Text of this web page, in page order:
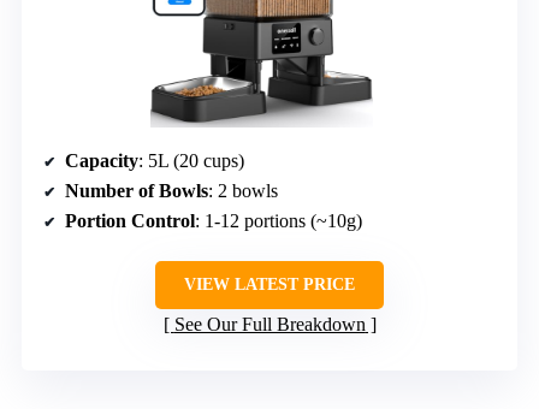
Capacity: 5L (20 cups)
Number of Bowls: 2 bowls
Portion Control: 1-12 portions (~10g)
VIEW LATEST PRICE
See Our Full Breakdown